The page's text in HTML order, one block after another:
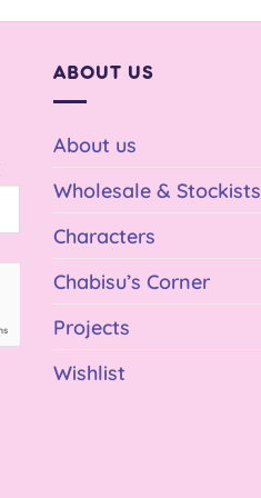
ABOUT US
About us
Wholesale & Stockists
Characters
Chabisu’s Corner
Projects
Wishlist